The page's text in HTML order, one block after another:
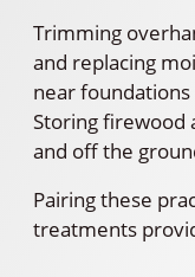
Trimming
and replacing
near
Storing firewood
and off the
Pairing these
treatments